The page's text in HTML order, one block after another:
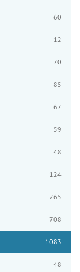
60
12
70
85
67
59
48
124
265
708
1083
48